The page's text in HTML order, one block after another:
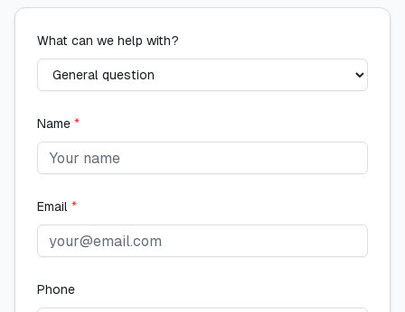
What can we help with?
Name *
Email *
Phone